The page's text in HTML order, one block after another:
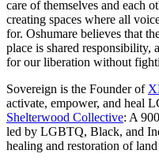
care of themselves and each
creating spaces where all
for. Oshumare believes that
place is shared responsibility,
for our liberation without
Sovereign is the Founder of
activate, empower, and heal
Shelterwood Collective: A
led by LGBTQ, Black, and
healing and restoration of